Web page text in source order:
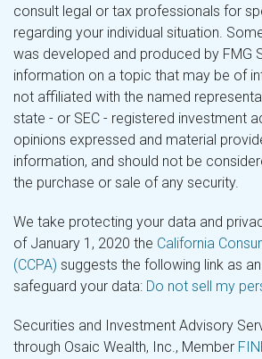
consult legal or tax professionals for
regarding your individual situation.
was developed and produced by FMG
information on a topic that may be of
not affiliated with the named
state - or SEC - registered investment
opinions expressed and material
information, and should not be
the purchase or sale of any security.
We take protecting your data and
of January 1, 2020 the California
(CCPA) suggests the following link as
safeguard your data: Do not sell my
Securities and Investment Advisory
through Osaic Wealth, Inc., Member